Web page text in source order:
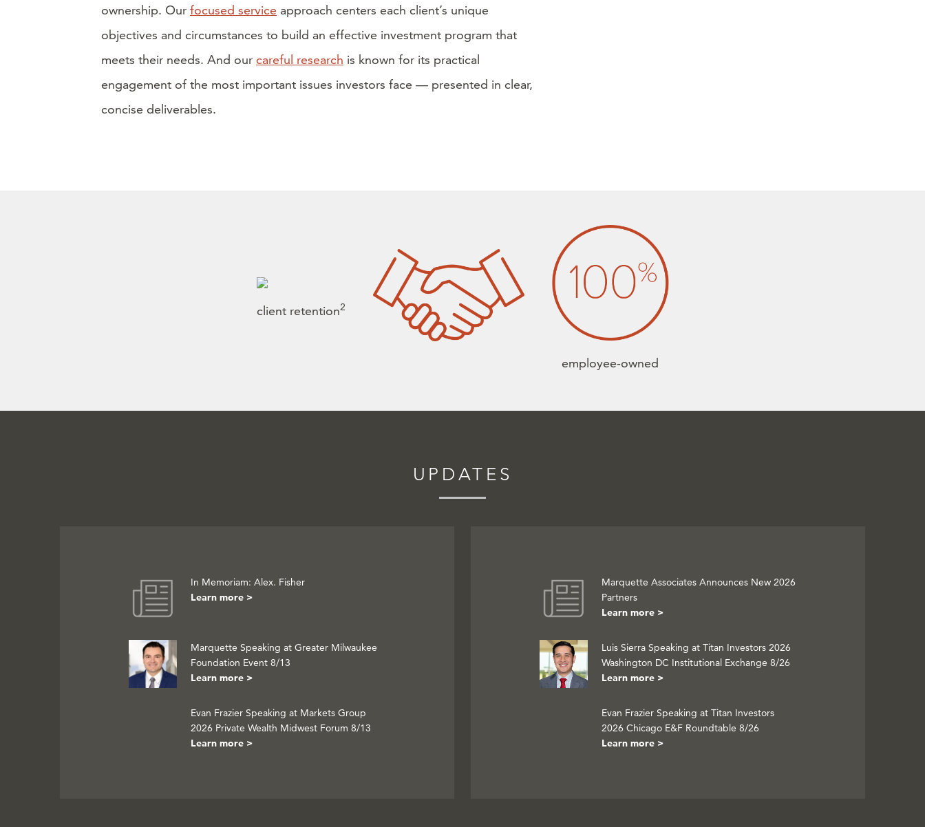
ownership. Our focused service approach centers each client’s unique
objectives and circumstances to build an effective investment program that
meets their needs. And our careful research is known for its practical
engagement of the most important issues investors face — presented in clear,
concise deliverables.
client retention2
employee-owned
UPDATES
In Memoriam: Alex. Fisher
Learn more >
Marquette Speaking at Greater Milwaukee
Foundation Event 8/13
Learn more >
Evan Frazier Speaking at Markets Group
2026 Private Wealth Midwest Forum 8/13
Learn more >
Marquette Associates Announces New 2026
Partners
Learn more >
Luis Sierra Speaking at Titan Investors 2026
Washington DC Institutional Exchange 8/26
Learn more >
Evan Frazier Speaking at Titan Investors
2026 Chicago E&F Roundtable 8/26
Learn more >